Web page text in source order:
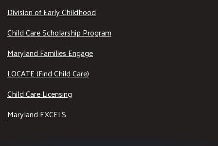
Division of Early Childhood
Child Care Scholarship Program
Maryland Families Engage
LOCATE (Find Child Care)
Child Care Licensing
Maryland EXCELS